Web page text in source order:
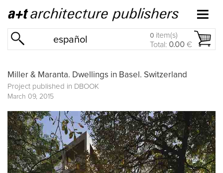
español 0 item(s)
Total: 0.00 €
Miller & Maranta. Dwellings in Basel. Switzerland
Project published in DBOOK
March 09, 2015